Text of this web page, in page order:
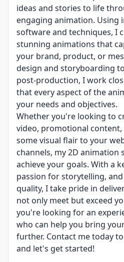
ideas and stories to life
engaging animation. Using
software and techniques, I
stunning animations that
your brand, product, or
design and storyboarding
post-production, I work
that every aspect of the
your needs and objectives.
Whether you're looking to
video, promotional
some visual flair to your
channels, my 2D animation
achieve your goals. With a
passion for storytelling,
quality, I take pride in
not only meet but exceed
you're looking for an
who can help you bring
further. Contact me today
and let's get started!